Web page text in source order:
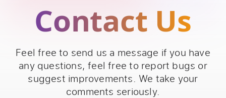
Contact Us
Feel free to send us a message if you have
any questions, feel free to report bugs or
suggest improvements. We take your
comments seriously.